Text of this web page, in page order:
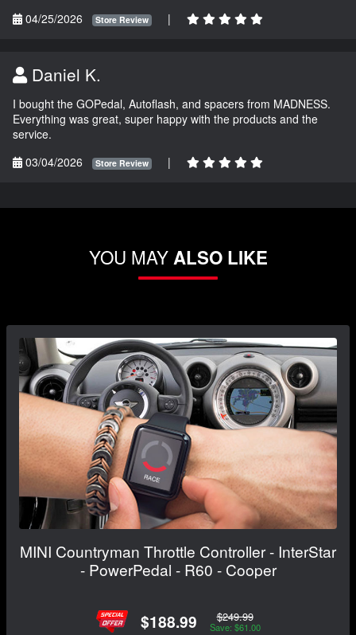
04/25/2026
Store Review |
Daniel K.
I bought the GOPedal, Autoflash, and spacers from MADNESS.
Everything was great, super happy with the products and the
service.
03/04/2026
Store Review |
YOU MAYALSO LIKE
MINI Countryman Throttle Controller - InterStar
- PowerPedal - R60 - Cooper
$188.99 $249.99
Save: $61.00